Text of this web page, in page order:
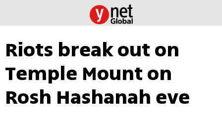
Riots break out on
Temple Mount on
Rosh Hashanah eve